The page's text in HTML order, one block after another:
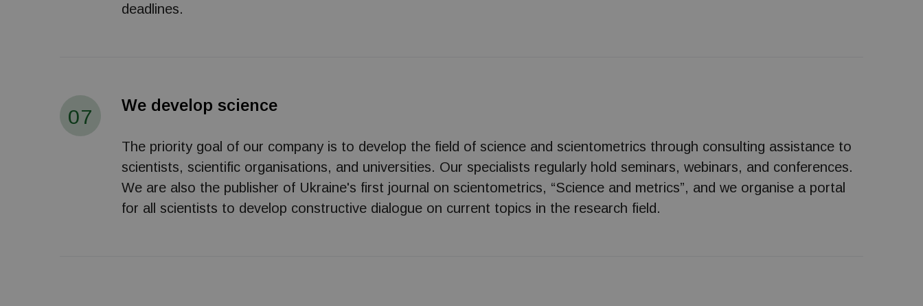
deadlines.
07
We develop science
The priority goal of our company is to develop the field of science and scientometrics through consulting assistance to
scientists, scientific organisations, and universities. Our specialists regularly hold seminars, webinars, and conferences.
We are also the publisher of Ukraine's first journal on scientometrics, “Science and metrics”, and we organise a portal
for all scientists to develop constructive dialogue on current topics in the research field.